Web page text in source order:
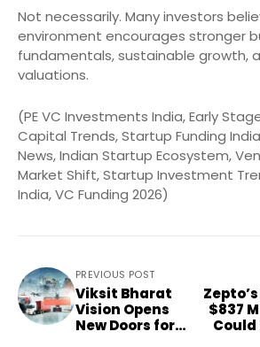
Not necessarily. Many investors
environment encourages stronger
fundamentals, sustainable growth,
valuations.
(PE VC Investments India, Early
Capital Trends, Startup Funding
News, Indian Startup Ecosystem,
Market Shift, Startup Investment
India, VC Funding 2026)
PREVIOUS POST
Viksit Bharat
Vision Opens
New Doors for
$837
Could